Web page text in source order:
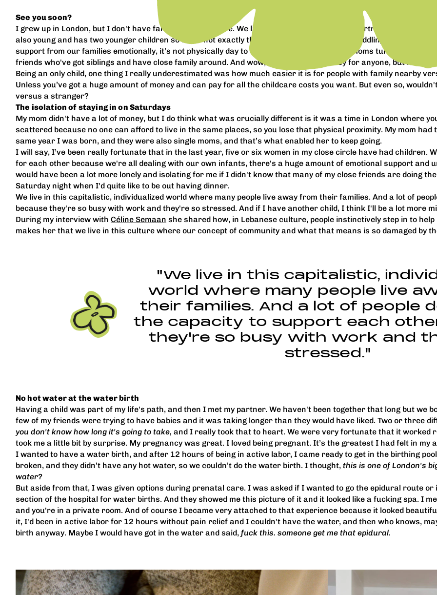
See you soon?
I grew up in London, but I don't have family there anymore. We live in north London and my partner's family lives
also young and has two younger children so she’s not exactly the grandma sitting around twiddling her thumbs,
support from our families emotionally, it’s not physically day to day. I’ve got friends whose moms turn up three
friends who've got siblings and have close family around. And wow, parenting is not easy for anyone, but it's
Being an only child, one thing I really underestimated was how much easier it is for people with family nearby
Unless you’ve got a huge amount of money and can pay for all the childcare costs you want. But even so,
versus a stranger?
The isolation of staying in on Saturdays
My mom didn't have a lot of money, but I do think what was crucially different is it was a time in London where
scattered because no one can afford to live in the same places, so you lose that physical proximity. My mom
same year I was born, and they were also single moms, and that’s what enabled her to keep going.
I will say, I’ve been really fortunate that in the last year, five or six women in my close circle have had children.
for each other because we're all dealing with our own infants, there's a huge amount of emotional support and
would have been a lot more lonely and isolating for me if I didn't know that many of my close friends are doing
Saturday night when I'd quite like to be out having dinner.
We live in this capitalistic, individualized world where many people live away from their families. And a lot of
because they're so busy with work and they're so stressed. And if I have another child, I think I'll be a lot more
During my interview with Céline Semaan she shared how, in Lebanese culture, people instinctively step in to
makes her that we live in this culture where our concept of community and what that means is so damaged by
"We live in this capitalistic,
world where many people live
their families. And a lot of people
the capacity to support each
they're so busy with work and
stressed."
No hot water at the water birth
Having a child was part of my life's path, and then I met my partner. We haven't been together that long but we
few of my friends were trying to have babies and it was taking longer than they would have liked. Two or three
you don't know how long it's going to take, and I really took that to heart. We were very fortunate that it worked
took me a little bit by surprise. My pregnancy was great. I loved being pregnant. It’s the greatest I had felt in my
I wanted to have a water birth, and after 12 hours of being in active labor, I came ready to get in the birthing
broken, and they didn’t have any hot water, so we couldn’t do the water birth. I thought, this is one of London's
water?
But aside from that, I was given options during prenatal care. I was asked if I wanted to go the epidural route or
section of the hospital for water births. And they showed me this picture of it and it looked like a fucking spa. I
and you're in a private room. And of course I became very attached to that experience because it looked
it, I'd been in active labor for 12 hours without pain relief and I couldn't have the water, and then who knows,
birth anyway. Maybe I would have got in the water and said, fuck this. someone get me that epidural.